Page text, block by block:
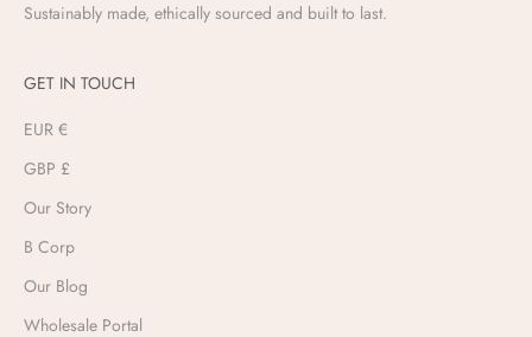
Sustainably made, ethically sourced and built to last.
GET IN TOUCH
EUR €
GBP £
Our Story
B Corp
Our Blog
Wholesale Portal